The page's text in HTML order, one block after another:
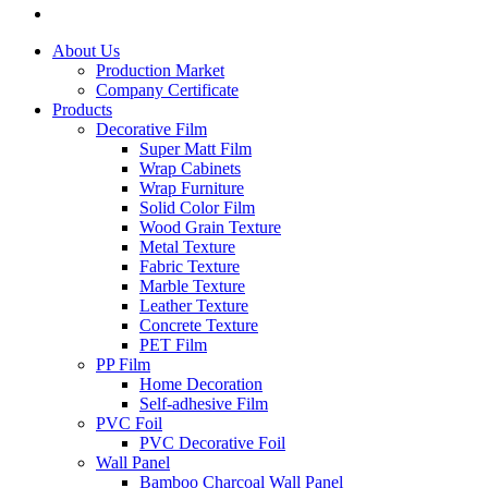
About Us
Production Market
Company Certificate
Products
Decorative Film
Super Matt Film
Wrap Cabinets
Wrap Furniture
Solid Color Film
Wood Grain Texture
Metal Texture
Fabric Texture
Marble Texture
Leather Texture
Concrete Texture
PET Film
PP Film
Home Decoration
Self-adhesive Film
PVC Foil
PVC Decorative Foil
Wall Panel
Bamboo Charcoal Wall Panel